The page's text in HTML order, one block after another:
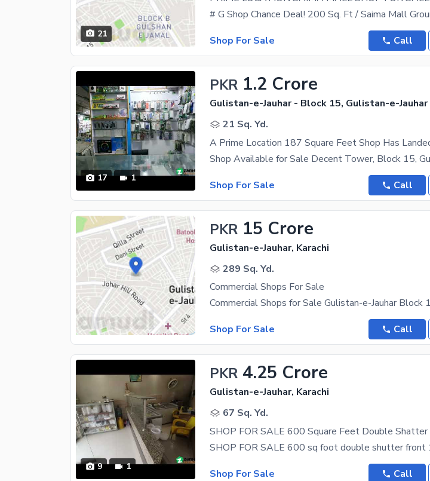
21
Shop For Sale
Call
17 1
PKR 1.2 Crore
Gulistan-e-Jauhar - Block 15, Gulistan-e-Jauhar
21 Sq. Yd.
Shop For Sale
Call
PKR 15 Crore
Gulistan-e-Jauhar, Karachi
289 Sq. Yd.
Commercial Shops For Sale
Shop For Sale
Call
9 1
PKR 4.25 Crore
Gulistan-e-Jauhar, Karachi
67 Sq. Yd.
SHOP FOR SALE 600 Square Feet Double Shatter
Shop For Sale
Call